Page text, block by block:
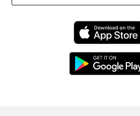
Download